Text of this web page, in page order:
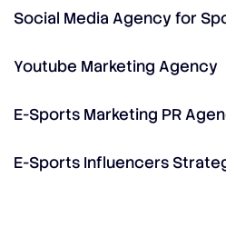
Social Media Agency for
Youtube Marketing Agency
E-Sports Marketing PR
E-Sports Influencers